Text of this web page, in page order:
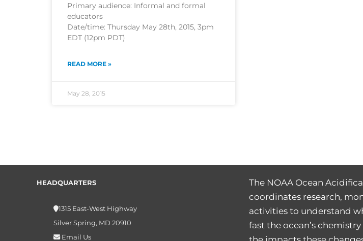
Primary audience: Informal and formal
educators
Date/time: Thursday May 28th, 2015, 3pm
EDT (12pm PDT)
READ MORE »
May 28, 2015
HEADQUARTERS
1315 East-West Highway
Silver Spring, MD 20910
Email Us
The NOAA Ocean
coordinates research,
activities to understand
fast the ocean’s